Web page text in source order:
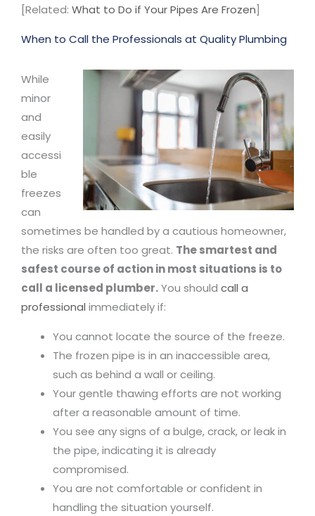
[Related: What to Do if Your Pipes Are Frozen]
When to Call the Professionals at Quality Plumbing
While
minor
and
easily
accessi
ble
freezes
can
sometimes be handled by a cautious homeowner,
the risks are often too great. The smartest and
safest course of action in most situations is to
call a licensed plumber.You should call a
professional immediately if:
You cannot locate the source of the freeze.
The frozen pipe is in an inaccessible area,
such as behind a wall or ceiling.
Your gentle thawing efforts are not working
after a reasonable amount of time.
You see any signs of a bulge, crack, or leak in
the pipe, indicating it is already
compromised.
You are not comfortable or confident in
handling the situation yourself.